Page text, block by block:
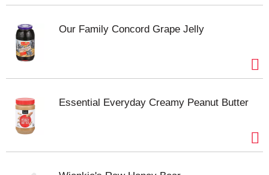
Our Family Concord Grape Jelly
Essential Everyday Creamy Peanut Butter